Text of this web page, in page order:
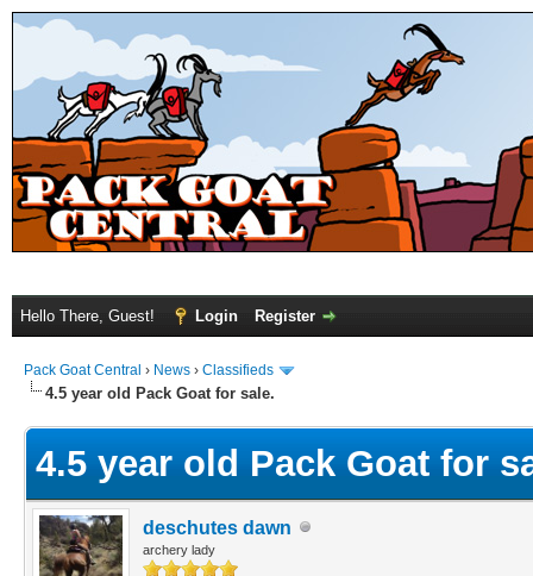
Hello There, Guest! Login Register
Pack Goat Central › News › Classifieds
4.5 year old Pack Goat for sale.
4.5 year old Pack Goat for
deschutes dawn
archery lady